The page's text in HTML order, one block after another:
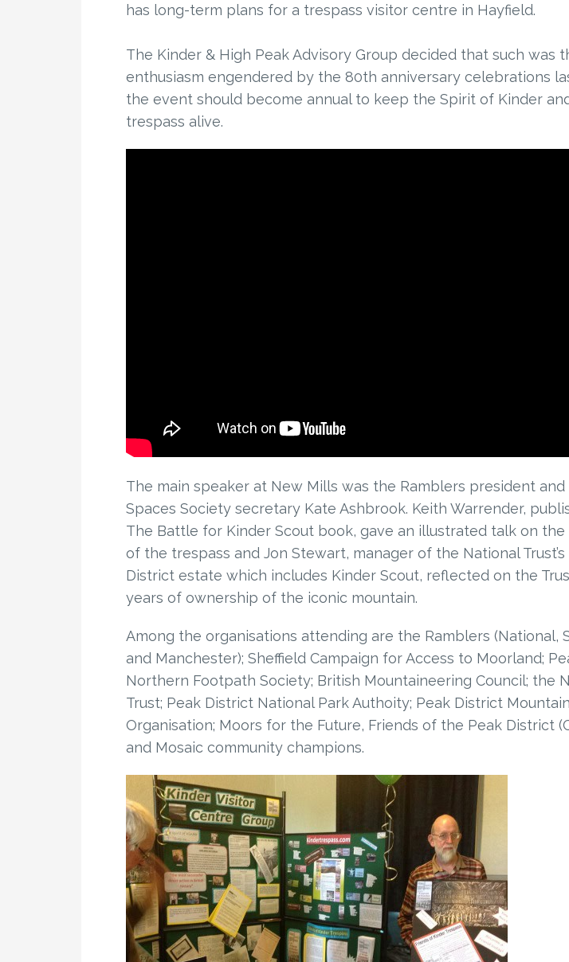
has long-term plans for a trespass visitor centre in Hayfield.
The Kinder & High Peak Advisory Group decided that such was
enthusiasm engendered by the 80th anniversary celebrations
the event should become annual to keep the Spirit of Kinder
trespass alive.
The main speaker at New Mills was the Ramblers president and
Spaces Society secretary Kate Ashbrook. Keith Warrender,
The Battle for Kinder Scout book, gave an illustrated talk on
of the trespass and Jon Stewart, manager of the National Trust’s
District estate which includes Kinder Scout, reflected on the
years of ownership of the iconic mountain.
Among the organisations attending are the Ramblers (National,
and Manchester); Sheffield Campaign for Access to Moorland;
Northern Footpath Society; British Mountaineering Council; the
Trust; Peak District National Park Authoity; Peak District
Organisation; Moors for the Future, Friends of the Peak District
and Mosaic community champions.